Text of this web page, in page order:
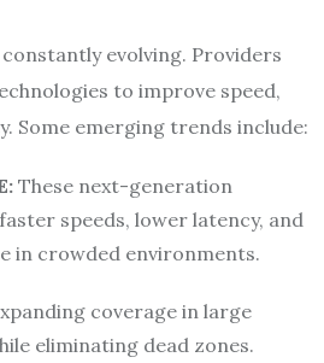
evolving. Providers
to improve speed,
Some emerging trends include:
These next-generation
speeds, lower latency, and
in crowded environments.
coverage in large
eliminating dead zones.